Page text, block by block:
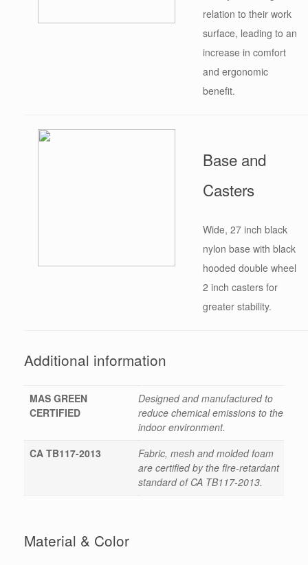
relation to their work
surface, leading to an
increase in comfort
and ergonomic
benefit.
Base and
Casters
Wide, 27 inch black
nylon base with black
hooded double wheel
2 inch casters for
greater stability.
Additional information
MAS GREEN
CERTIFIED
Designed and manufactured to
reduce chemical emissions to the
indoor environment.
CA TB117-2013
Fabric, mesh and molded foam
are certified by the fire-retardant
standard of CA TB117-2013.
Material & Color